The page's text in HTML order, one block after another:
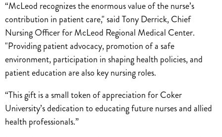
“McLeod recognizes the enormous value of the nurse’s
contribution in patient care," said Tony Derrick, Chief
Nursing Officer for McLeod Regional Medical Center.
"Providing patient advocacy, promotion of a safe
environment, participation in shaping health policies, and
patient education are also key nursing roles.
“This gift is a small token of appreciation for Coker
University’s dedication to educating future nurses and allied
health professionals.”